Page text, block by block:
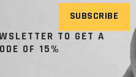
SUBSCRIBE
TO GET A
OF 15%